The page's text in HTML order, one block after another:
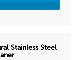
Stainless Steel